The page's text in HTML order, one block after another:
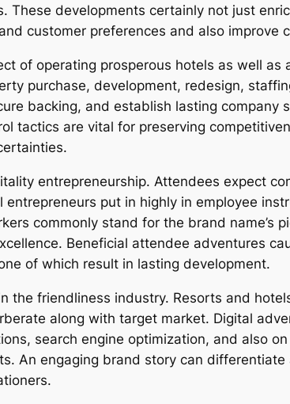
These developments certainly not just
customer preferences and also improve
of operating prosperous hotels as well as
purchase, development, redesign,
backing, and establish lasting
tactics are vital for preserving
entrepreneurship. Attendees expect
put in highly in employee
commonly stand for the brand name’s
Beneficial attendee adventures
of which result in lasting development.
the friendliness industry. Resorts and
along with target market. Digital
search engine optimization, and also
An engaging brand story can